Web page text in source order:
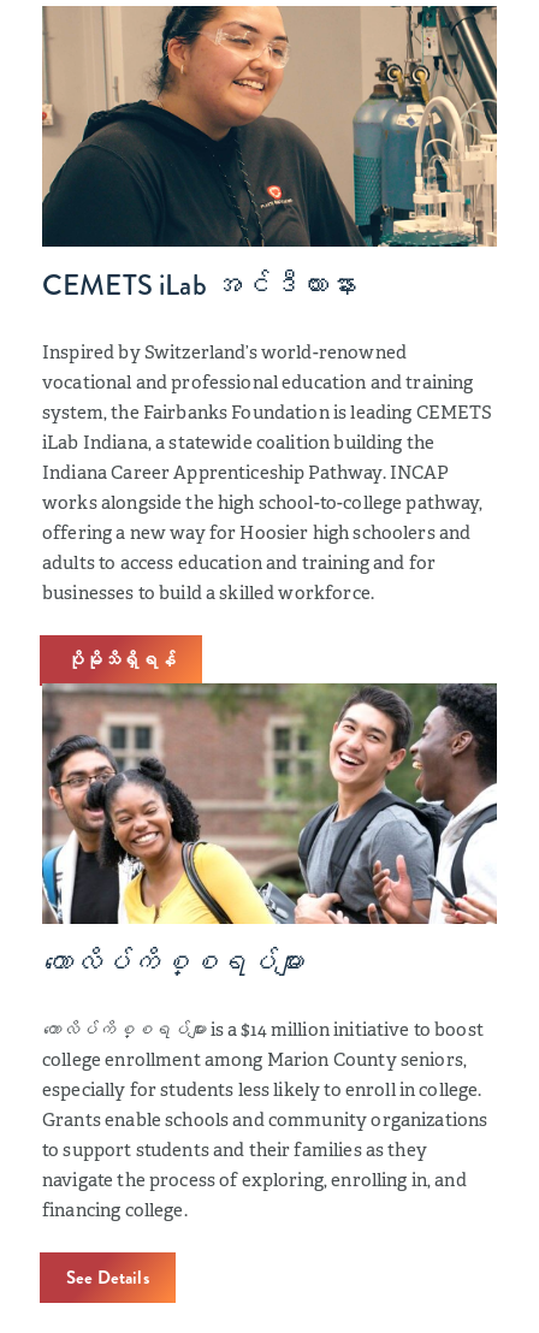
CEMETS iLab အင်ဒီယားနား
Inspired by Switzerland’s world-renowned
vocational and professional education and training
system, the Fairbanks Foundation is leading CEMETS
iLab Indiana, a statewide coalition building the
Indiana Career Apprenticeship Pathway. INCAP
works alongside the high school-to-college pathway,
offering a new way for Hoosier high schoolers and
adults to access education and training and for
businesses to build a skilled workforce.
ပိုမိုသိရှိရန်
ကောလိပ်ကိစ္စရပ်များ
ကောလိပ်ကိစ္စရပ်များis a $14 million initiative to boost
college enrollment among Marion County seniors,
especially for students less likely to enroll in college.
Grants enable schools and community organizations
to support students and their families as they
navigate the process of exploring, enrolling in, and
financing college.
See Details